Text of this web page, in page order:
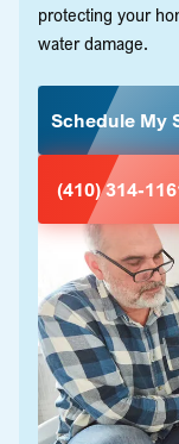
protecting your
water damage.
Schedule My
(410) 314-